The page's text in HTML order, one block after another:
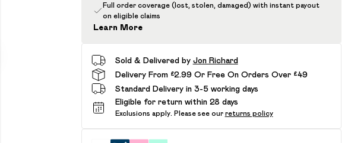
Full order coverage (lost, stolen, damaged) with instant payout
on eligible claims
Learn More
Sold & Delivered by Jon Richard
Delivery From £2.99 Or Free On Orders Over £49
Standard Delivery in 3-5 working days
Eligible for return within 28 days
Exclusions apply. Please see our returns policy